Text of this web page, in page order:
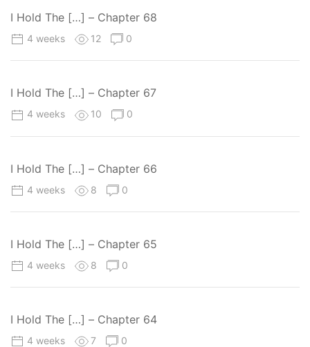
I Hold The […] – Chapter 68
4 weeks 12 0
I Hold The […] – Chapter 67
4 weeks 10 0
I Hold The […] – Chapter 66
4 weeks 8 0
I Hold The […] – Chapter 65
4 weeks 8 0
I Hold The […] – Chapter 64
4 weeks 7 0